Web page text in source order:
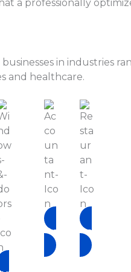
a professionally
in industries
and healthcare.
Doctor Restaurant